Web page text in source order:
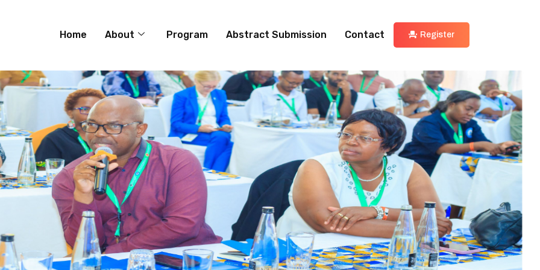
Home About Program Abstract Submission Contact Register